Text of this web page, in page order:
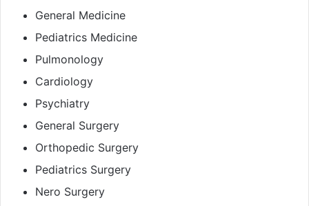
General Medicine
Pediatrics Medicine
Pulmonology
Cardiology
Psychiatry
General Surgery
Orthopedic Surgery
Pediatrics Surgery
Nero Surgery